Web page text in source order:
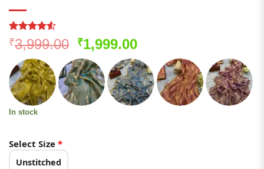
Rated4.51
out of 5
based on
121
customer
ratings
₹3,999.00 Original
price
was:
₹3,999.00.
₹1,999.00Current
price
is:
₹1,999.00.
In stock
Select Size *
Unstitched